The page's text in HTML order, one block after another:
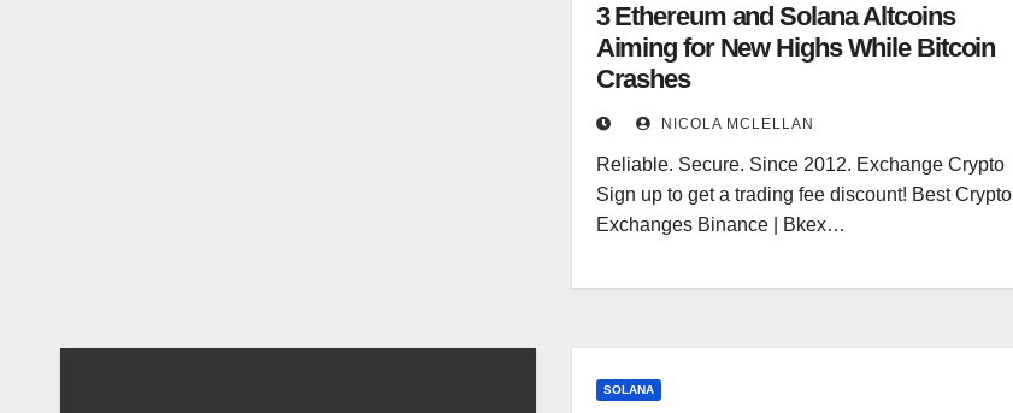
3 Ethereum and Solana Altcoins
Aiming for New Highs While Bitcoin
Crashes
NICOLA MCLELLAN
Reliable. Secure. Since 2012. Exchange Crypto
Sign up to get a trading fee discount! Best Crypto
Exchanges Binance | Bkex…
SOLANA